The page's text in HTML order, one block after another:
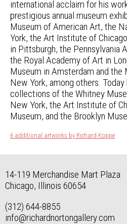
international acclaim for his
prestigious annual museum
Museum of American Art, the
York, the Art Institute of
in Pittsburgh, the Pennsylvania
the Royal Academy of Art in
Museum in Amsterdam and
New York, among others.
collections of the Whitney
New York, the Art Institute of
Museum, and the Brooklyn
6 additional artworks by Richard Koppe
14-119 Merchandise Mart Plaza
Chicago, Illinois 60654
(312) 644-8855
info@richardnortongallery.com